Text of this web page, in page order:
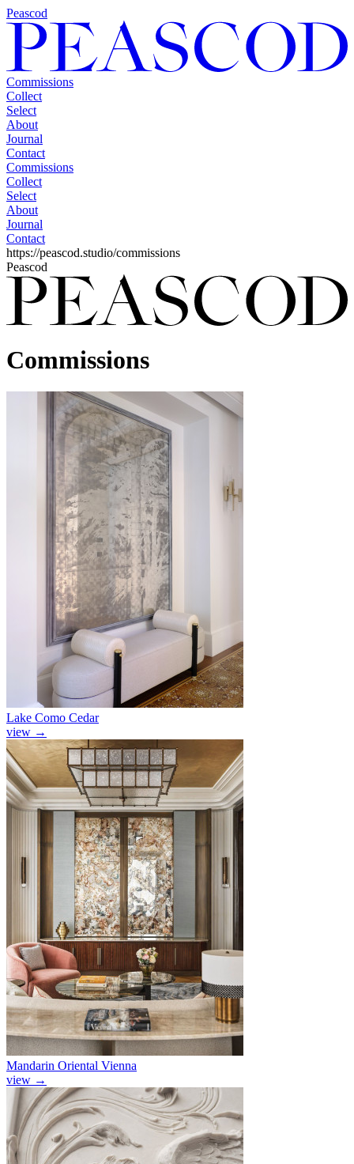
Peascod
Commissions
Collect
Select
About
Journal
Contact
Commissions
Collect
Select
About
Journal
Contact
https://peascod.studio/commissions
Peascod
Commissions
Lake Como Cedar
view →
Mandarin Oriental Vienna
view →